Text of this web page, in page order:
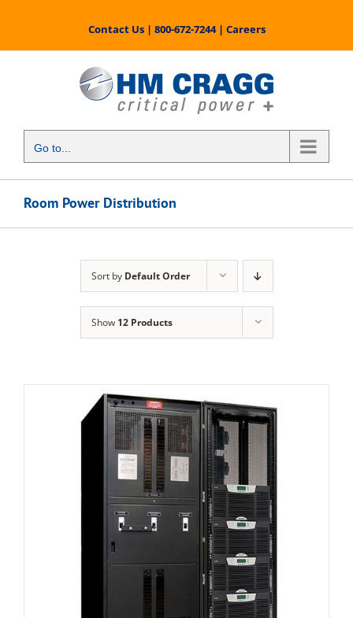
content
Contact Us| 800-672-7244| Careers
Go to...
Room Power Distribution
Sort by Default Order
Show 12 Products